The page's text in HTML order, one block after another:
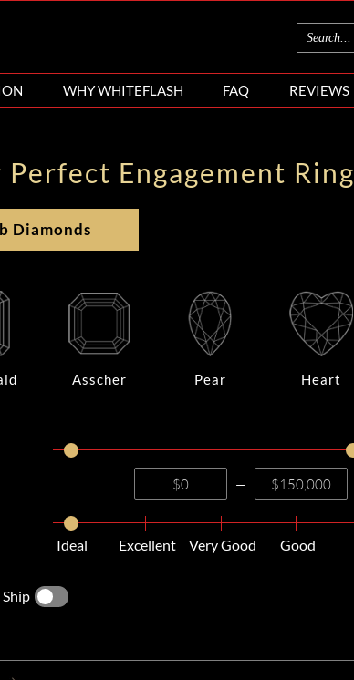
WHY WHITEFLASH FAQ REVIEWS
Engagement Ring
Diamonds
Asscher Pear Heart
—
Ideal
Excellent Very Good Good